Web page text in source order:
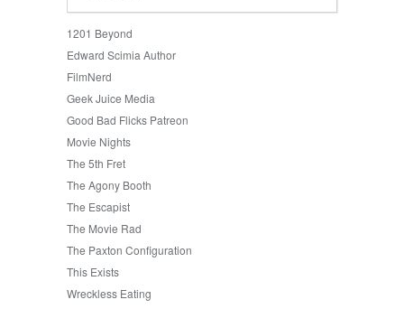
1201 Beyond
Edward Scimia Author
FilmNerd
Geek Juice Media
Good Bad Flicks Patreon
Movie Nights
The 5th Fret
The Agony Booth
The Escapist
The Movie Rad
The Paxton Configuration
This Exists
Wreckless Eating